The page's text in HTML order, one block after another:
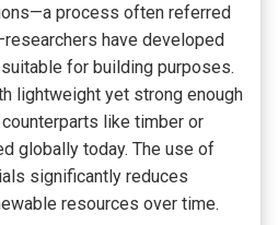
process often referred
have developed
for building purposes.
lightweight yet strong enough
like timber or
globally today. The use of
significantly reduces
resources over time.